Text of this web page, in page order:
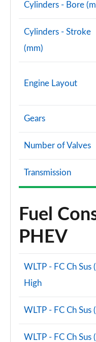
Cylinders - Bore
Cylinders - Stroke
(mm)
Engine Layout
Gears
Number of Valves
Transmission
Fuel
PHEV
WLTP - FC Ch
High
WLTP - FC Ch
WLTP - FC Ch